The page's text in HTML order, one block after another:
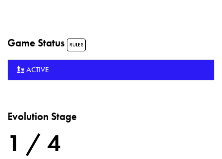
Game Status RULES
ACTIVE
Evolution Stage
1 / 4